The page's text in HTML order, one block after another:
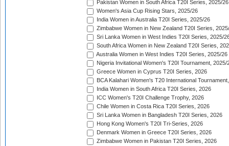
Pakistan Women in South Africa T20I Series, 2025/26
Women's Asia Cup Rising Stars, 2025/26
India Women in Australia T20I Series, 2025/26
Zimbabwe Women in New Zealand T20I Series,
Sri Lanka Women in West Indies T20I Series, 2025/
South Africa Women in New Zealand T20I Series,
Australia Women in West Indies T20I Series, 2025/26
Nigeria Invitational Women's T20I Tournament, 2025/
Greece Women in Cyprus T20I Series, 2026
BCA Kalahari Women's T20 International
India Women in South Africa T20I Series, 2026
ICC Women's T20I Challenge Trophy, 2026
Chile Women in Costa Rica T20I Series, 2026
Sri Lanka Women in Bangladesh T20I Series, 2026
Hong Kong Women's T20I Tri-Series, 2026
Denmark Women in Greece T20I Series, 2026
Zimbabwe Women in Pakistan T20I Series, 2026